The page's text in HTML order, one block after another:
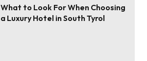
What to Look For When Choosing
a Luxury Hotel in South Tyrol